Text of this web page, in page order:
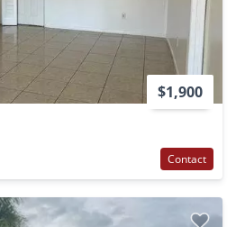
$1,900
Contact